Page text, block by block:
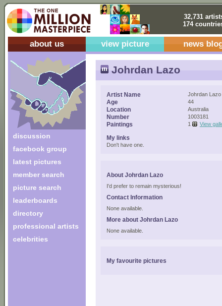
32,731
174
about us view picture news
discussion
facebook group
latest pictures
member search
picture search
leaderboards
directory
professional artists
celebrities
Johrdan Lazo
Artist Name Johrdan Lazo
Age 44
Location Australia
Number 1003181
Paintings 1 View
My links
Don't have one.
About Johrdan Lazo
I'd prefer to remain mysterious!
Contact Information
None available.
More about Johrdan Lazo
None available.
My favourite pictures